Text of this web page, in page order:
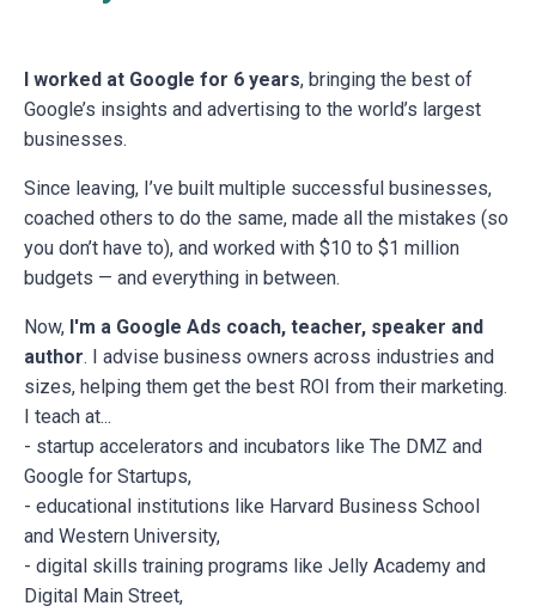
I worked at Google for 6 years, bringing the best of
Google’s insights and advertising to the world’s largest
businesses.
Since leaving, I’ve built multiple successful businesses,
coached others to do the same, made all the mistakes (so
you don’t have to), and worked with $10 to $1 million
budgets — and everything in between.
Now, I'm a Google Ads coach, teacher, speaker and
author. I advise business owners across industries and
sizes, helping them get the best ROI from their marketing.
I teach at...
- startup accelerators and incubators like The DMZ and
Google for Startups,
- educational institutions like Harvard Business School
and Western University,
- digital skills training programs like Jelly Academy and
Digital Main Street,